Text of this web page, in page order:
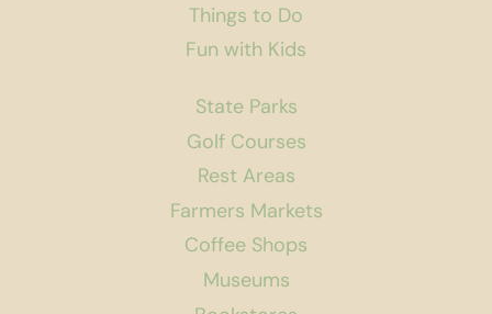
Things to Do
Fun with Kids
State Parks
Golf Courses
Rest Areas
Farmers Markets
Coffee Shops
Museums